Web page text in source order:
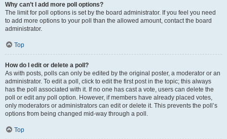
Why can’t I add more poll options?
The limit for poll options is set by the board administrator. If you feel you need
to add more options to your poll than the allowed amount, contact the board
administrator.
Top
How do I edit or delete a poll?
As with posts, polls can only be edited by the original poster, a moderator or an
administrator. To edit a poll, click to edit the first post in the topic; this always
has the poll associated with it. If no one has cast a vote, users can delete the
poll or edit any poll option. However, if members have already placed votes,
only moderators or administrators can edit or delete it. This prevents the poll’s
options from being changed mid-way through a poll.
Top